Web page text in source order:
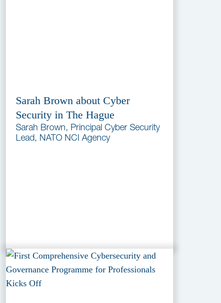
Sarah Brown about Cyber
Security in The Hague
Sarah Brown, Principal Cyber Security
Lead, NATO NCI Agency